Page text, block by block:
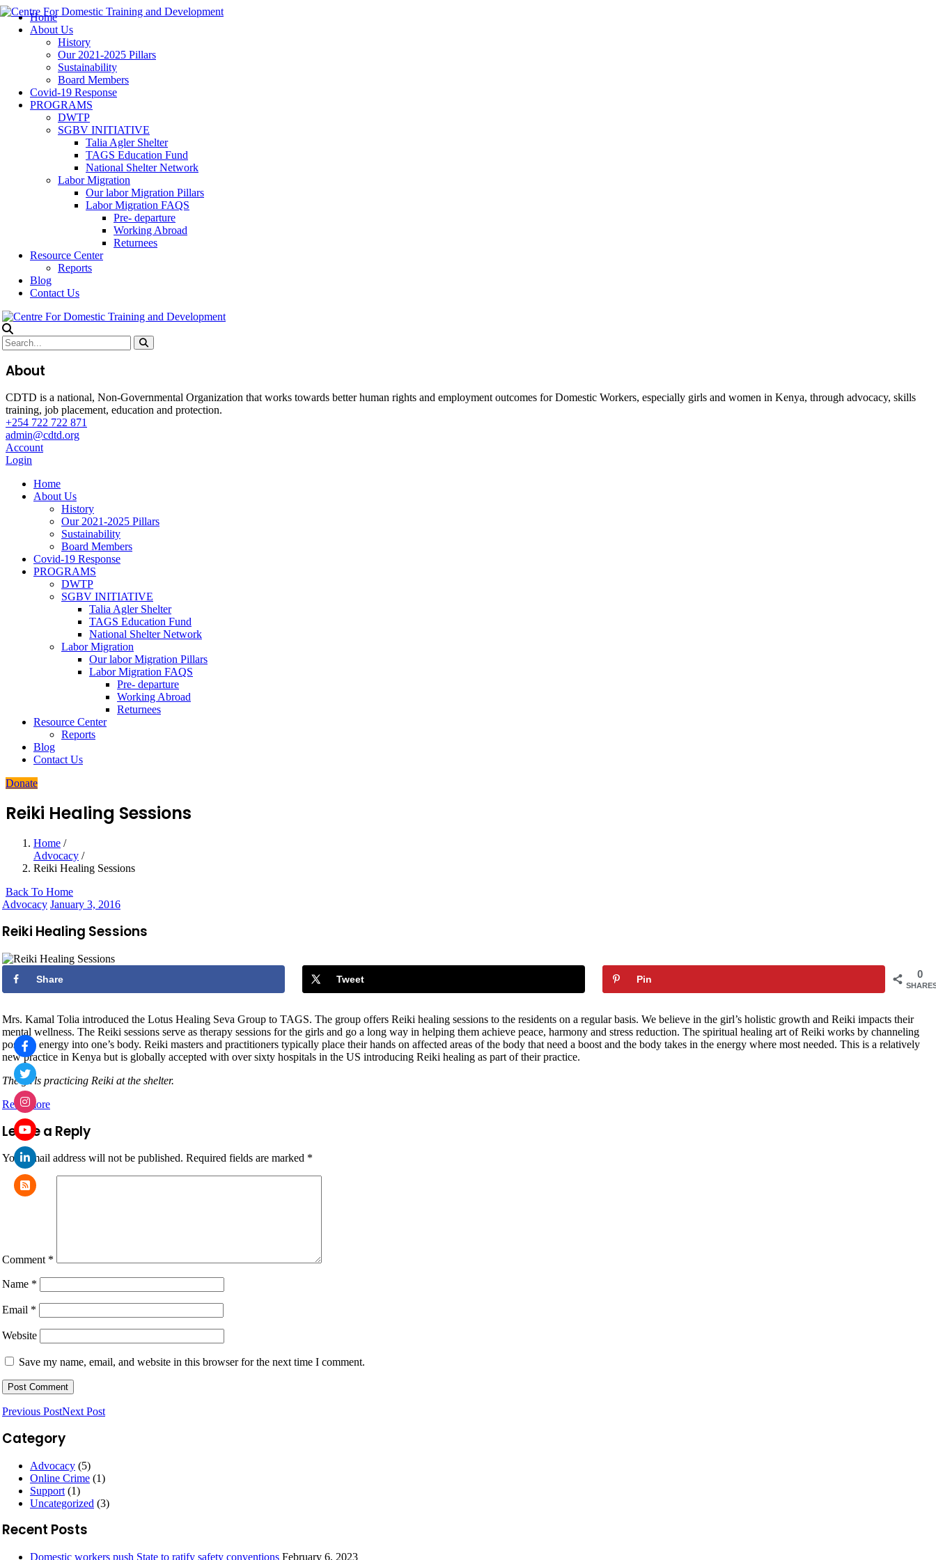
Home
About Us
History
Our 2021-2025 Pillars
Sustainability
Board Members
Covid-19 Response
PROGRAMS
DWTP
SGBV INITIATIVE
Talia Agler Shelter
TAGS Education Fund
National Shelter Network
Labor Migration
Our labor Migration Pillars
Labor Migration FAQS
Pre- departure
Working Abroad
Returnees
Resource Center
Reports
Blog
Contact Us
About
CDTD is a national, Non-Governmental Organization that works towards better human rights and employment outcomes for Domestic Workers, especially girls and women in Kenya, through advocacy, skills
training, job placement, education and protection.
+254 722 722 871
admin@cdtd.org
Account
Login
Home
About Us
History
Our 2021-2025 Pillars
Sustainability
Board Members
Covid-19 Response
PROGRAMS
DWTP
SGBV INITIATIVE
Talia Agler Shelter
TAGS Education Fund
National Shelter Network
Labor Migration
Our labor Migration Pillars
Labor Migration FAQS
Pre- departure
Working Abroad
Returnees
Resource Center
Reports
Blog
Contact Us
Donate
Reiki Healing Sessions
Home /
Advocacy /
Reiki Healing Sessions
Back To Home
Advocacy January 3, 2016
Reiki Healing Sessions
0
Share Tweet Pin
Mrs. Kamal Tolia introduced the Lotus Healing Seva Group to TAGS. The group offers Reiki healing sessions to the residents on a regular basis. We believe in the girl’s holistic growth and Reiki impacts their
mental wellness. The Reiki sessions serve as therapy sessions for the girls and go a long way in helping them achieve peace, harmony and stress reduction. The spiritual healing art of Reiki works by channeling
positive energy into one’s body. Reiki masters and practitioners typically place their hands on affected areas of the body that need a boost and the body takes in the energy where most needed. This is a relatively
new practice in Kenya but is globally accepted with over sixty hospitals in the US introducing Reiki healing as part of their practice.
The girls practicing Reiki at the shelter.
Read more
Leave a Reply
Your email address will not be published. Required fields are marked *
Comment *
Name *
Email *
Website
Save my name, email, and website in this browser for the next time I comment.
Previous PostNext Post
Category
Advocacy (5)
Online Crime (1)
Support (1)
Uncategorized (3)
Recent Posts
Domestic workers push State to ratify safety conventions February 6, 2023